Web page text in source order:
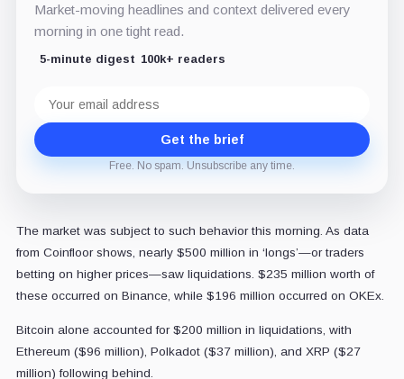
Market-moving headlines and context delivered every
morning in one tight read.
5-minute digest 100k+ readers
address
Get the brief
Free. No spam. Unsubscribe any time.
The market was subject to such behavior this morning. As data
from Coinfloor shows, nearly $500 million in ‘longs’—or traders
betting on higher prices—saw liquidations. $235 million worth of
these occurred on Binance, while $196 million occurred on OKEx.
Bitcoin alone accounted for $200 million in liquidations, with
Ethereum ($96 million), Polkadot ($37 million), and XRP ($27
million) following behind.